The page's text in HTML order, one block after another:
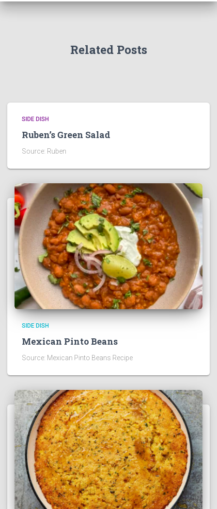
Related Posts
SIDE DISH
Ruben’s Green Salad
Source: Ruben
SIDE DISH
Mexican Pinto Beans
Source: Mexican Pinto Beans Recipe